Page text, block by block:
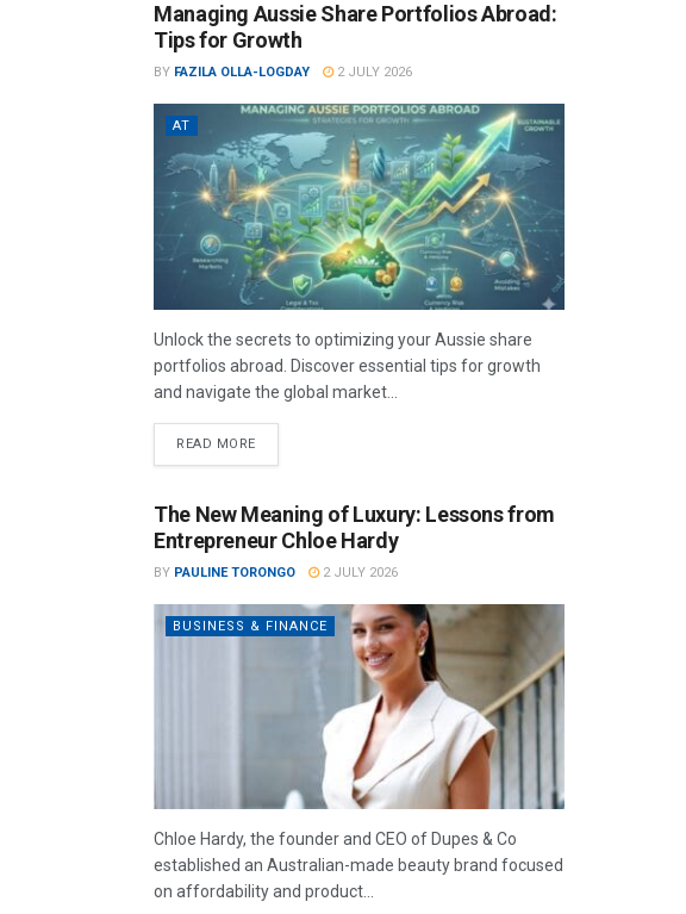
Managing Aussie Share Portfolios Abroad:
Tips for Growth
BY FAZILA OLLA-LOGDAY 2 JULY 2026
AT
Unlock the secrets to optimizing your Aussie share
portfolios abroad. Discover essential tips for growth
and navigate the global market...
READ MORE
The New Meaning of Luxury: Lessons from
Entrepreneur Chloe Hardy
BY PAULINE TORONGO 2 JULY 2026
BUSINESS & FINANCE
Chloe Hardy, the founder and CEO of Dupes & Co
established an Australian-made beauty brand focused
on affordability and product...